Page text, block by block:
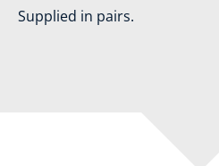
Supplied in pairs.